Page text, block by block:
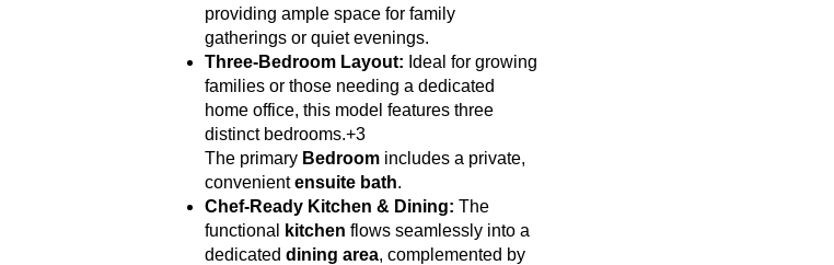
providing ample space for family
gatherings or quiet evenings.
Three-Bedroom Layout: Ideal for growing
families or those needing a dedicated
home office, this model features three
distinct bedrooms.+3
The primary Bedroom includes a private,
convenientensuite bath.
Chef-Ready Kitchen & Dining: The
functional
kitchen flows seamlessly into a
dedicated dining area, complemented by